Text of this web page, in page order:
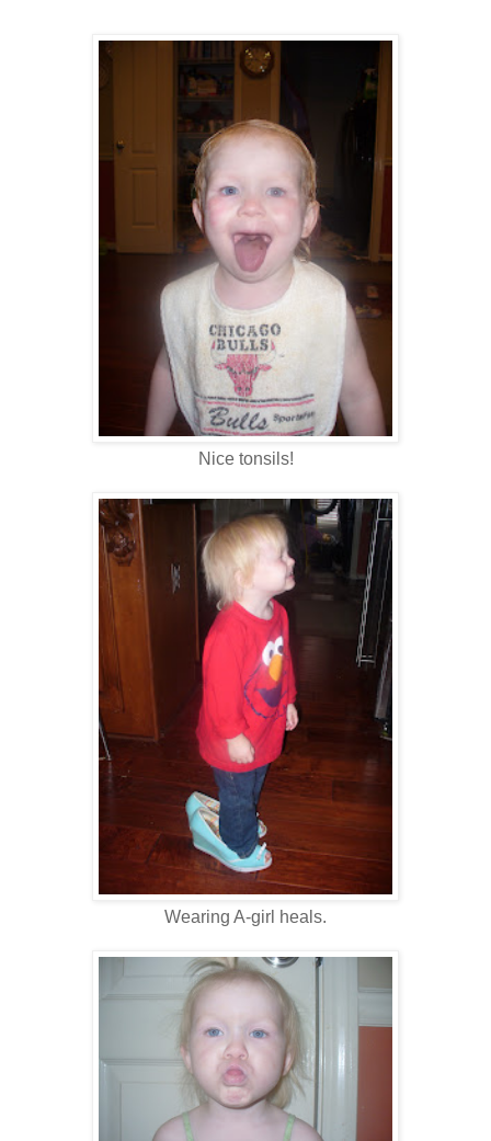
Nice tonsils!
Wearing A-girl heals.